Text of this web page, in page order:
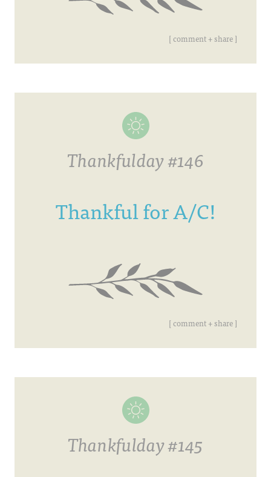
[ comment + share ]
Thankfulday #146
Thankful for A/C!
[ comment + share ]
Thankfulday #145